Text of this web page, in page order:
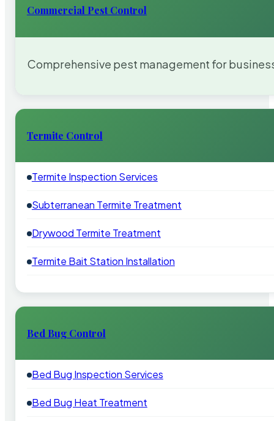
Commercial Pest Control
Comprehensive pest management for
Termite Control
Termite Inspection Services
Subterranean Termite Treatment
Drywood Termite Treatment
Termite Bait Station Installation
Bed Bug Control
Bed Bug Inspection Services
Bed Bug Heat Treatment